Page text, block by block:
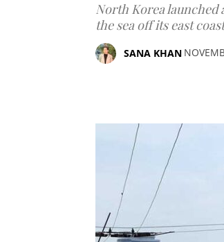
North Korea
the sea off its east
SANA KHAN